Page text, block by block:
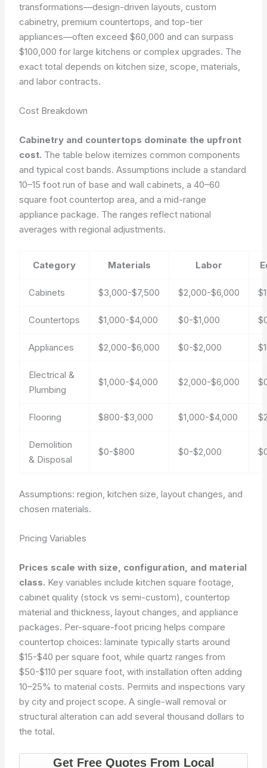
transformations—design-driven layouts, custom
cabinetry, premium countertops, and top-tier
appliances—often exceed $60,000 and can surpass
$100,000 for large kitchens or complex upgrades. The
exact total depends on kitchen size, scope, materials,
and labor contracts.
Cost Breakdown
Cabinetry and countertops dominate the upfront
cost. The table below itemizes common components
and typical cost bands. Assumptions include a standard
10–15 foot run of base and wall cabinets, a 40–60
square foot countertop area, and a mid-range
appliance package. The ranges reflect national
averages with regional adjustments.
Category Materials Labor
Cabinets $3,000-$7,500 $2,000-$6,000
Countertops $1,000-$4,000 $0-$1,000
Appliances $2,000-$6,000 $0-$2,000
Electrical &
Plumbing
$1,000-$4,000 $2,000-$6,000
Flooring $800-$3,000 $1,000-$4,000
Demolition
& Disposal
$0-$800 $0-$2,000
Assumptions: region, kitchen size, layout changes, and
chosen materials.
Pricing Variables
Prices scale with size, configuration, and material
class. Key variables include kitchen square footage,
cabinet quality (stock vs semi-custom), countertop
material and thickness, layout changes, and appliance
packages. Per-square-foot pricing helps compare
countertop choices: laminate typically starts around
$15-$40 per square foot, while quartz ranges from
$50-$110 per square foot, with installation often adding
10–25% to material costs. Permits and inspections vary
by city and project scope. A single-wall removal or
structural alteration can add several thousand dollars to
the total.